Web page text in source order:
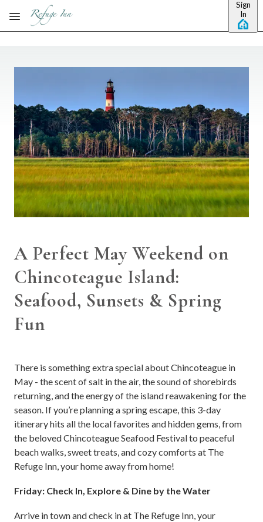
Skip to main content
Sign
In
A Perfect May Weekend on
Chincoteague Island:
Seafood, Sunsets & Spring
Fun
There is something extra special about Chincoteague in
May - the scent of salt in the air, the sound of shorebirds
returning, and the energy of the island reawakening for the
season. If you’re planning a spring escape, this 3-day
itinerary hits all the local favorites and hidden gems, from
the beloved Chincoteague Seafood Festival to peaceful
beach walks, sweet treats, and cozy comforts at The
Refuge Inn, your home away from home!
Friday: Check In, Explore & Dine by the Water
Arrive in town and check in at The Refuge Inn, your